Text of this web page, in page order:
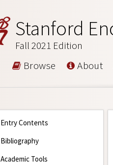
Stanford
Fall 2021 Edition
Browse About
Entry Contents
Bibliography
Academic Tools